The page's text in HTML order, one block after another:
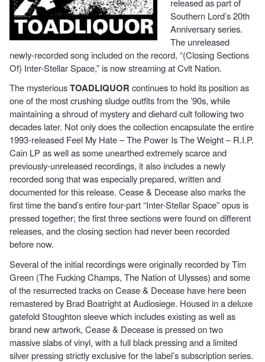
released as part of
Southern Lord’s 20th
Anniversary series.
The unreleased
newly-recorded song included on the record, “(Closing Sections
Of) Inter-Stellar Space,” is now streaming at Cvlt Nation.
The mysteriousTOADLIQUOR continues to hold its position as
one of the most crushing sludge outfits from the ’90s, while
maintaining a shroud of mystery and diehard cult following two
decades later. Not only does the collection encapsulate the entire
1993-released Feel My Hate – The Power Is The Weight – R.I.P.
Cain LP as well as some unearthed extremely scarce and
previously-unreleased recordings, it also includes a newly
recorded song that was especially prepared, written and
documented for this release. Cease & Decease also marks the
first time the band’s entire four-part “Inter-Stellar Space” opus is
pressed together; the first three sections were found on different
releases, and the closing section had never been recorded
before now.
Several of the initial recordings were originally recorded by Tim
Green (The Fucking Champs, The Nation of Ulysses) and some
of the resurrected tracks on Cease & Decease have here been
remastered by Brad Boatright at Audiosiege. Housed in a deluxe
gatefold Stoughton sleeve which includes existing as well as
brand new artwork, Cease & Decease is pressed on two
massive slabs of vinyl, with a full black pressing and a limited
silver pressing strictly exclusive for the label’s subscription series.